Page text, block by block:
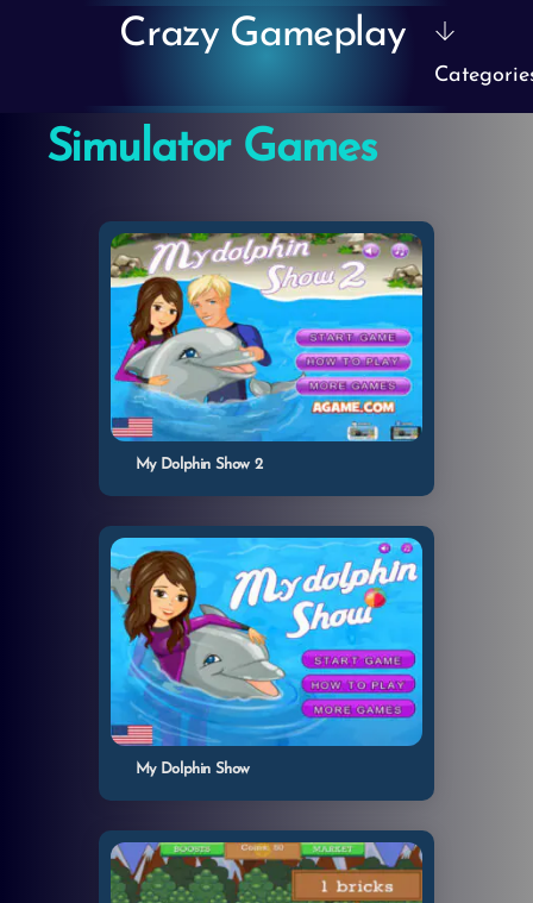
Crazy Gameplay
Simulator Games
My Dolphin Show 2
My Dolphin Show